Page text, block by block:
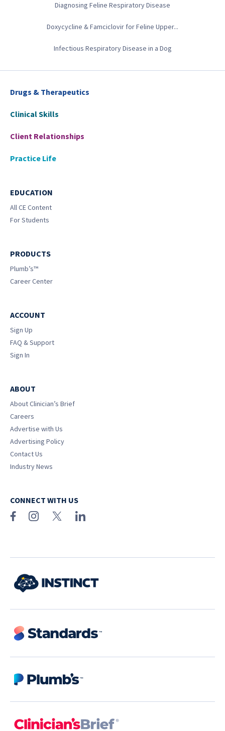
Diagnosing Feline Respiratory Disease
Doxycycline & Famciclovir for Feline Upper...
Infectious Respiratory Disease in a Dog
Drugs & Therapeutics
Clinical Skills
Client Relationships
Practice Life
EDUCATION
All CE Content
For Students
PRODUCTS
Plumb’s™
Career Center
ACCOUNT
Sign Up
FAQ & Support
Sign In
ABOUT
About Clinician’s Brief
Careers
Advertise with Us
Advertising Policy
Contact Us
Industry News
CONNECT WITH US